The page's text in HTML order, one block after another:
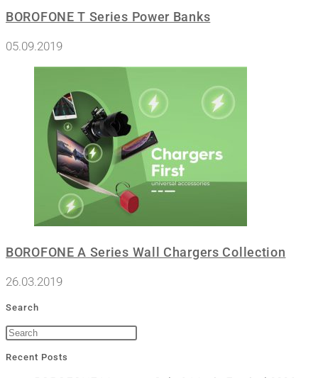
BOROFONE T Series Power Banks
05.09.2019
BOROFONE A Series Wall Chargers Collection
26.03.2019
Search
Recent Posts